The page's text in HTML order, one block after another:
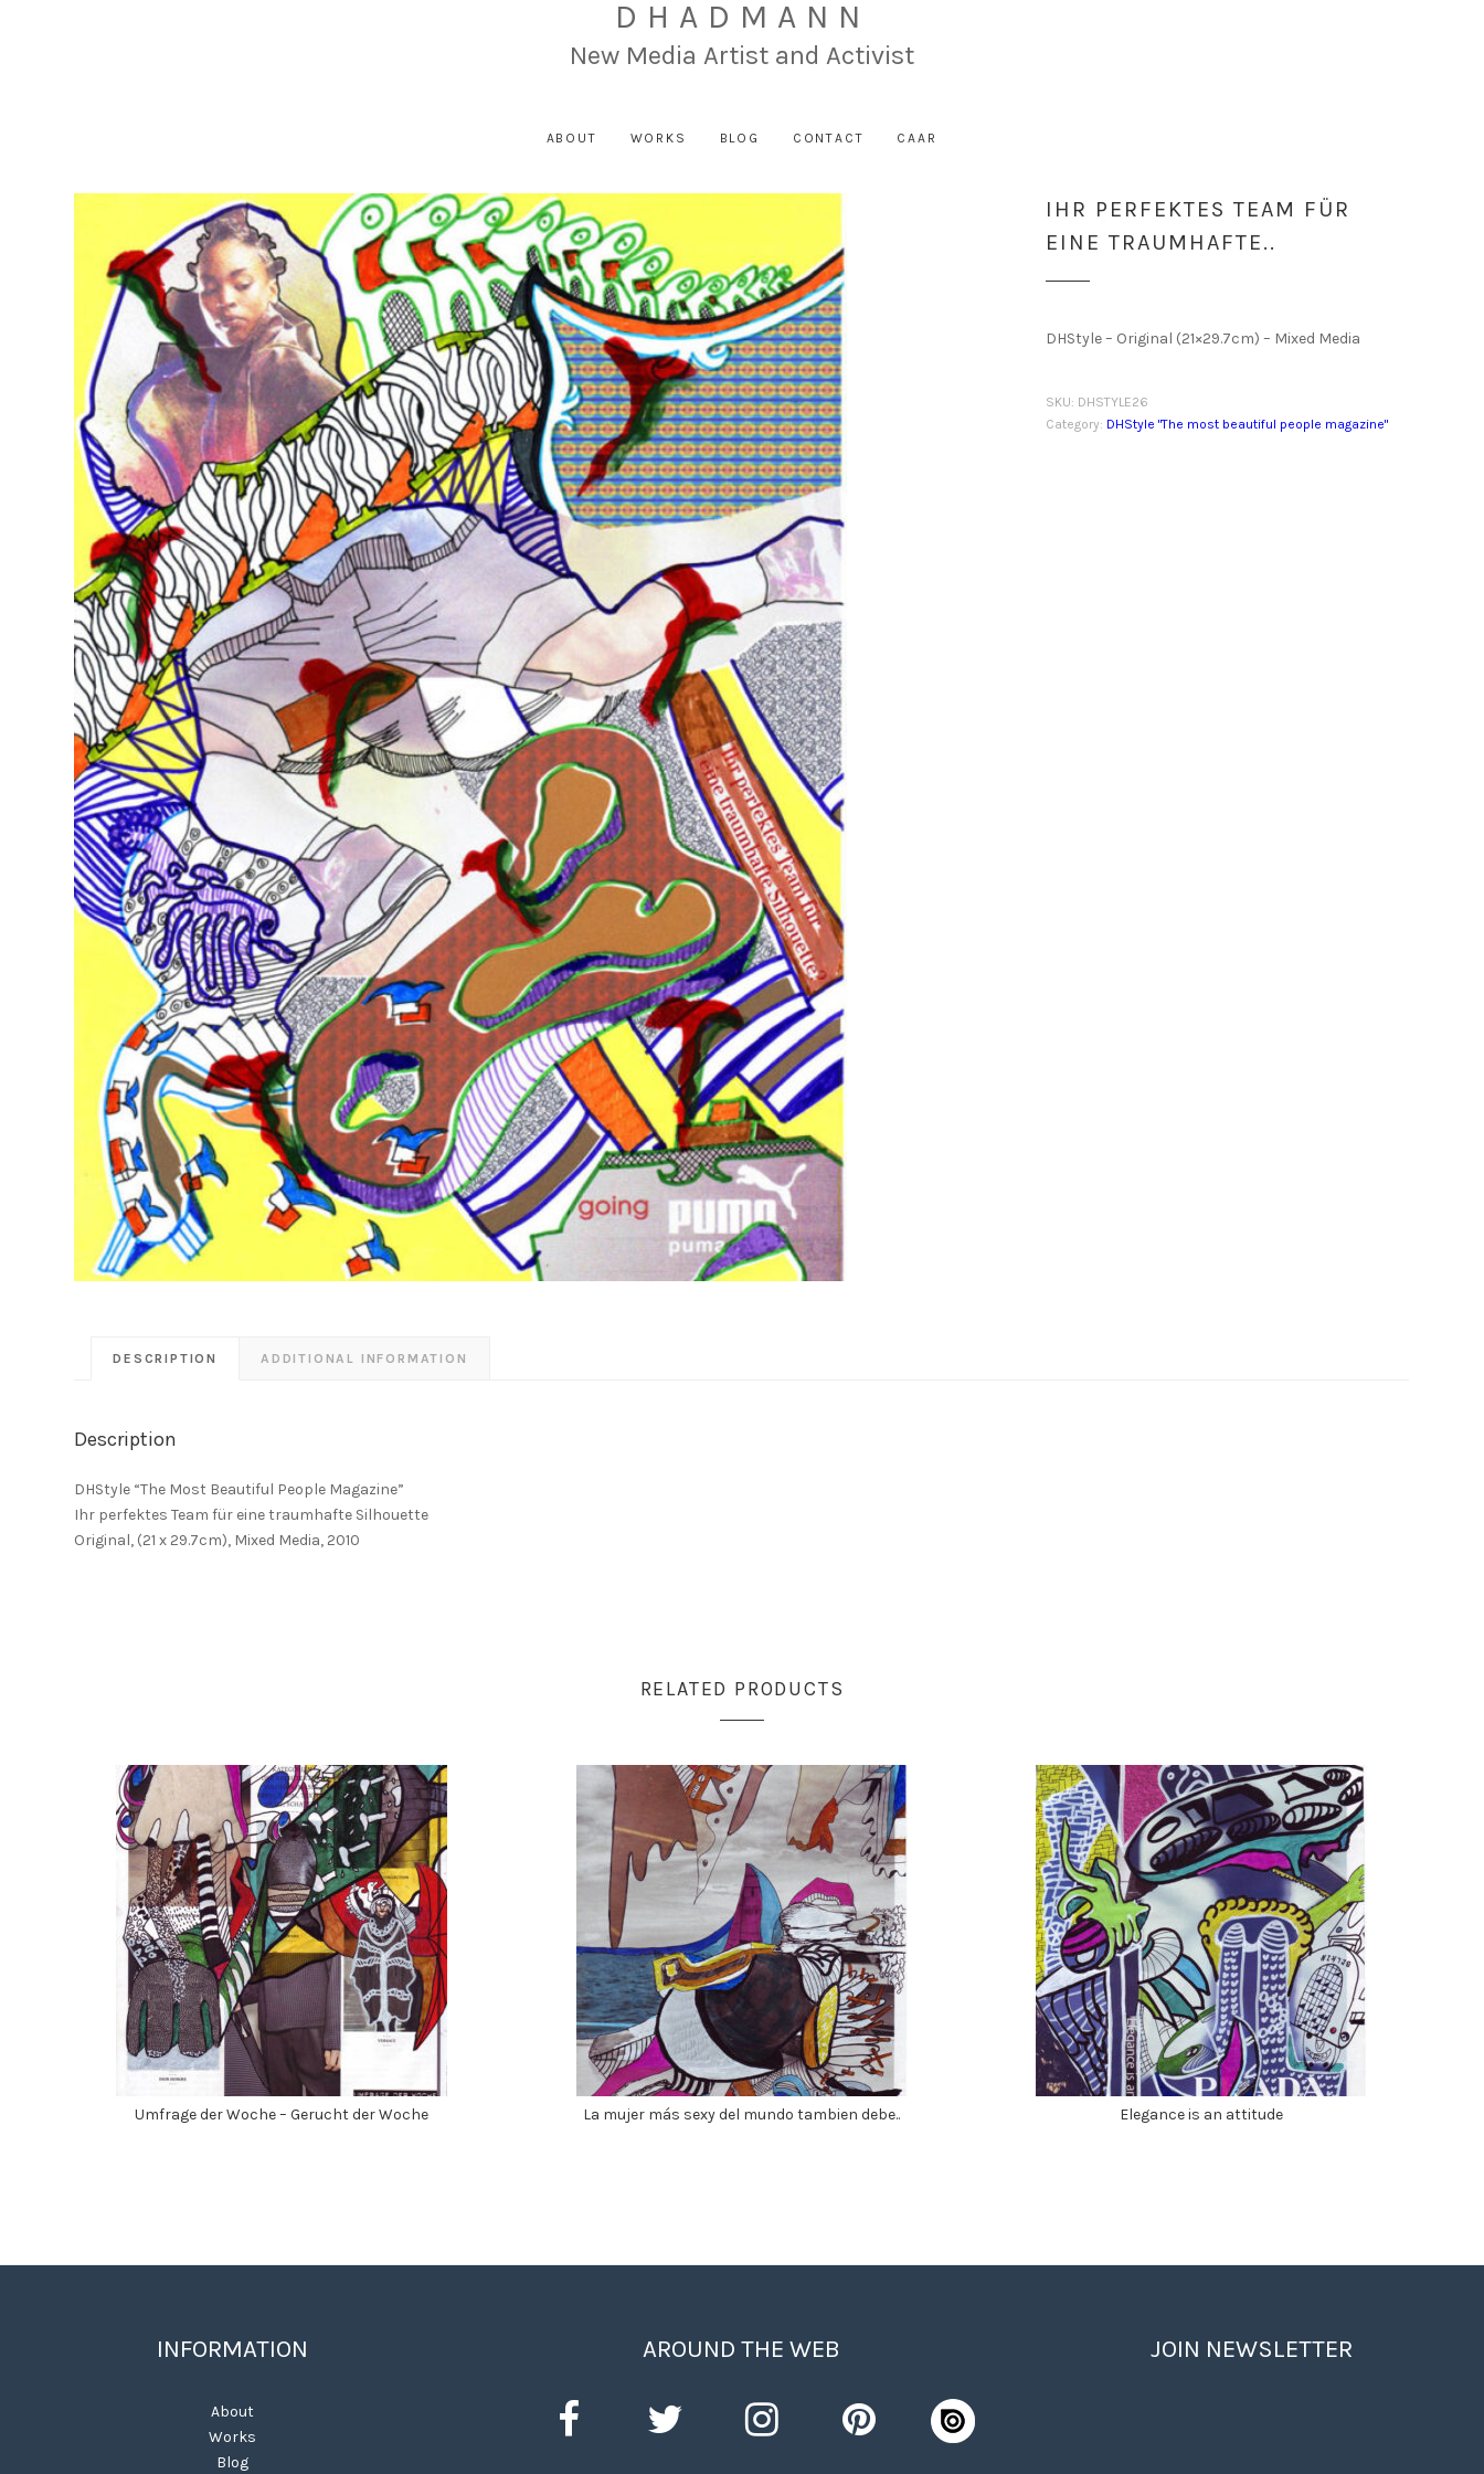
DHADMANN
New Media Artist and Activist
ABOUT WORKS BLOG CONTACT CAAR
IHR PERFEKTES TEAM FÜR
EINE TRAUMHAFTE..
DHStyle – Original (21×29.7cm) – Mixed Media
SKU: DHSTYLE26
Category: DHStyle "The most beautiful people magazine"
DESCRIPTION ADDITIONAL INFORMATION
Description
DHStyle “The Most Beautiful People Magazine”
Ihr perfektes Team für eine traumhafte Silhouette
Original, (21 x 29.7cm), Mixed Media, 2010
RELATED PRODUCTS
Umfrage der Woche – Gerucht der Woche La mujer más sexy del mundo tambien debe.. Elegance is an attitude
INFORMATION
About
Works
Blog
AROUND THE WEB JOIN NEWSLETTER